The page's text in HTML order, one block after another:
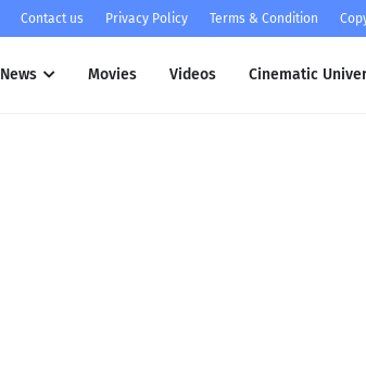
Contact us Privacy Policy Terms & Condition
News Movies Videos Cinematic